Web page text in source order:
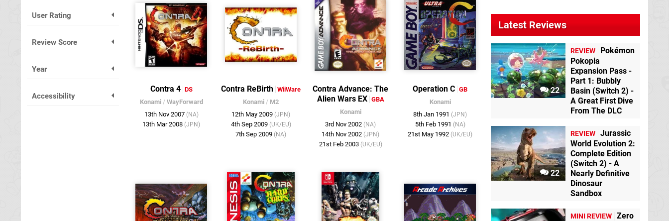
User Rating
Review Score
Year
Accessibility
Contra 4 DS
Konami/ WayForward
13th Nov 2007 (NA)
13th Mar 2008 (JPN)
Contra ReBirth WiiWare
Konami / M2
12th May 2009 (JPN)
4th Sep 2009 (UK/EU)
7th Sep 2009 (NA)
Contra Advance: The
Alien Wars EX GBA
Konami
3rd Nov 2002 (NA)
14th Nov 2002 (JPN)
21st Feb 2003 (UK/EU)
Operation C GB
Konami
8th Jan 1991 (JPN)
5th Feb 1991 (NA)
21st May 1992 (UK/EU)
Latest Reviews
22
REVIEW
Pokémon
Pokopia
Expansion Pass -
Part 1: Bubbly
Basin (Switch 2) -
A Great First Dive
From The DLC
22
REVIEW Jurassic
World Evolution 2:
Complete Edition
(Switch 2) - A
Nearly Definitive
Dinosaur
Sandbox
MINI REVIEW Zero